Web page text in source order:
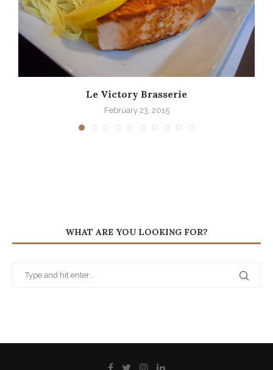
Le Victory Brasserie
February 23, 2015
WHAT ARE YOU LOOKING FOR?